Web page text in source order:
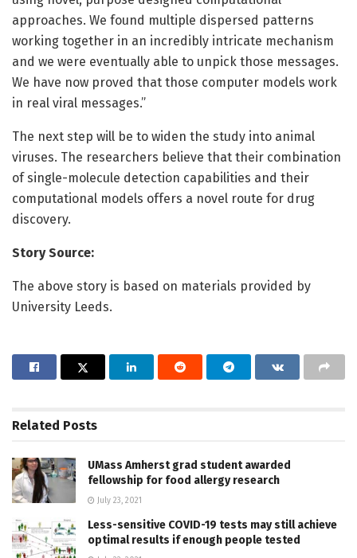
approaches. We found multiple dispersed patterns
working together in an incredibly intricate mechanism
and we were eventually able to unpick those messages.
We have now proved that those computer models work
in real viral messages.”
The next step will be to widen the study into animal
viruses. The researchers believe that their combination
of single-molecule detection capabilities and their
computational models offers a novel route for drug
discovery.
Story Source:
The above story is based on materials provided by
University Leeds.
Related Posts
UMass Amherst grad student awarded
fellowship for food allergy research
July 23, 2021
Less-sensitive COVID-19 tests may still achieve
optimal results if enough people tested